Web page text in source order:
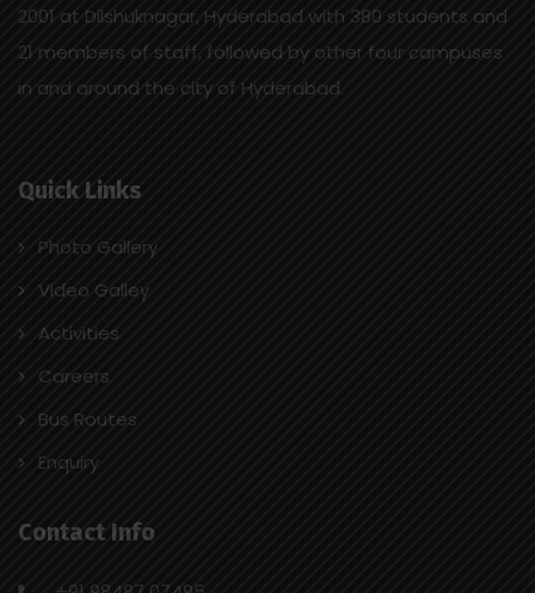
2001 at Dilshuknagar, Hyderabad with 380 students and
21 members of staff, followed by other four campuses
in and around the city of Hyderabad.
Quick Links
Photo Gallery
Video Galley
Activities
Careers
Bus Routes
Enquiry
Contact Info